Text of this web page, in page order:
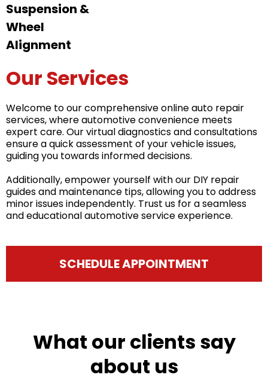
Suspension &
Wheel
Alignment
Our Services
Welcome to our comprehensive online auto repair
services, where automotive convenience meets
expert care. Our virtual diagnostics and consultations
ensure a quick assessment of your vehicle issues,
guiding you towards informed decisions.
Additionally, empower yourself with our DIY repair
guides and maintenance tips, allowing you to address
minor issues independently. Trust us for a seamless
and educational automotive service experience.
SCHEDULE APPOINTMENT
What our clients say
about us